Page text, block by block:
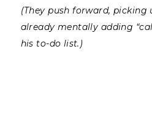
(They push forward, picking
already mentally adding
his to-do list.)